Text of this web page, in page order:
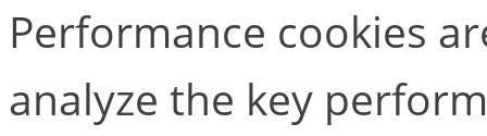
Performance cookies
analyze the key